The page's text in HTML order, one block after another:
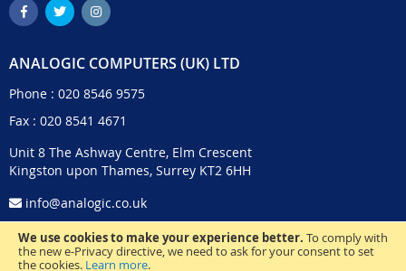
We use cookies to make your experience better. To comply with
the new e-Privacy directive, we need to ask for your consent to set
the cookies. Learn more.
ANALOGIC COMPUTERS (UK) LTD
Phone : 020 8546 9575
Fax : 020 8541 4671
Unit 8 The Ashway Centre, Elm Crescent
Kingston upon Thames, Surrey KT2 6HH
info@analogic.co.uk